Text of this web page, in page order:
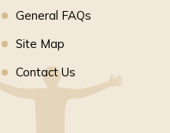
General FAQs
Site Map
Contact Us